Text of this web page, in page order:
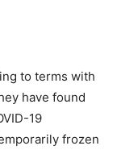
to terms with
have found
19
frozen